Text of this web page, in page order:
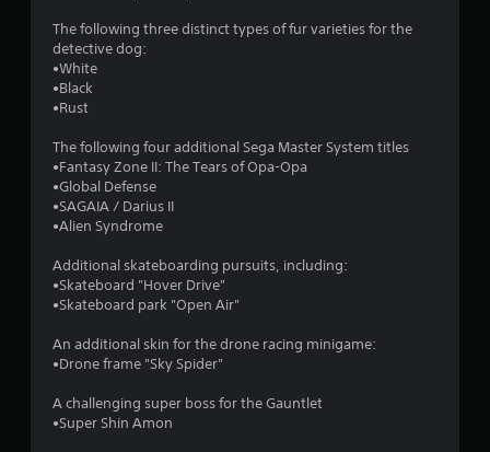
The following three distinct types of fur varieties for the
detective dog:
•White
•Black
•Rust
The following four additional Sega Master System titles
•Fantasy Zone II: The Tears of Opa-Opa
•Global Defense
•SAGAIA / Darius II
•Alien Syndrome
Additional skateboarding pursuits, including:
•Skateboard "Hover Drive"
•Skateboard park "Open Air"
An additional skin for the drone racing minigame:
•Drone frame "Sky Spider"
A challenging super boss for the Gauntlet
•Super Shin Amon